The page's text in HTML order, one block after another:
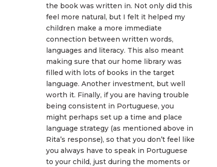
the book was written in. Not only did this
feel more natural, but I felt it helped my
children make a more immediate
connection between written words,
languages and literacy. This also meant
making sure that our home library was
filled with lots of books in the target
language. Another investment, but well
worth it. Finally, if you are having trouble
being consistent in Portuguese, you
might perhaps set up a time and place
language strategy (as mentioned above in
Rita’s response), so that you don’t feel like
you always have to speak in Portuguese
to your child, just during the moments or